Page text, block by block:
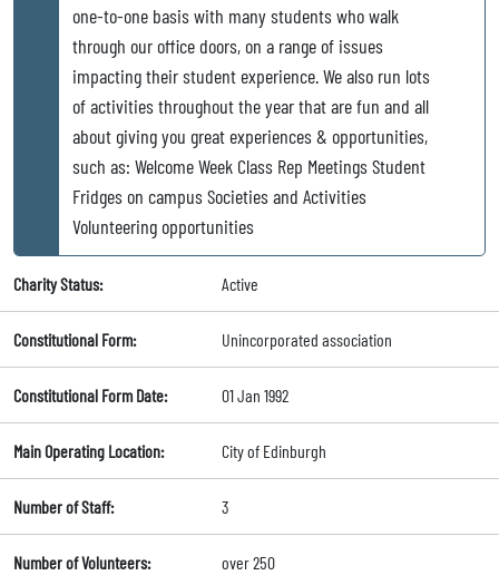
one-to-one basis with many students who walk
through our office doors, on a range of issues
impacting their student experience. We also run lots
of activities throughout the year that are fun and all
about giving you great experiences & opportunities,
such as: Welcome Week Class Rep Meetings Student
Fridges on campus Societies and Activities
Volunteering opportunities
Charity Status: Active
Constitutional Form: Unincorporated association
Constitutional Form Date: 01 Jan 1992
Main Operating Location: City of Edinburgh
Number of Staff: 3
Number of Volunteers: over 250